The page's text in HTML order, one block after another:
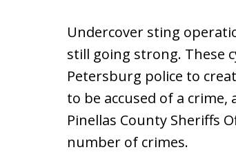
Undercover sting
still going strong. These
Petersburg police to
to be accused of a
Pinellas County Sheriffs
number of crimes.